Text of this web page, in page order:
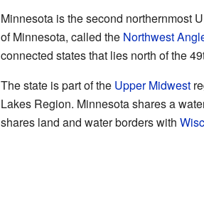
Minnesota is the second northernmost
of Minnesota, called the Northwest
connected states that lies north of the
The state is part of the Upper Midwest
Lakes Region. Minnesota shares a
shares land and water borders with